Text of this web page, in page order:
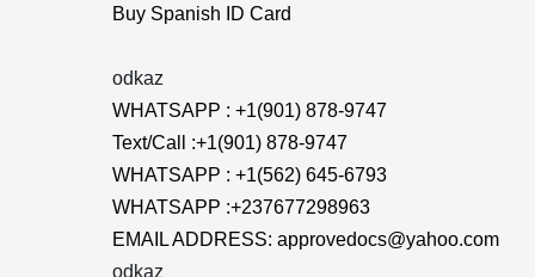
Buy Spanish ID Card
odkaz
WHATSAPP : +1(901) 878-9747
Text/Call :+1(901) 878-9747
WHATSAPP : +1(562) 645-6793
WHATSAPP :+237677298963
EMAIL ADDRESS: approvedocs@yahoo.com
odkaz